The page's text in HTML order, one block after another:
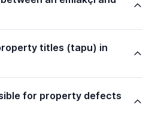
titles (tapu) in
for property defects